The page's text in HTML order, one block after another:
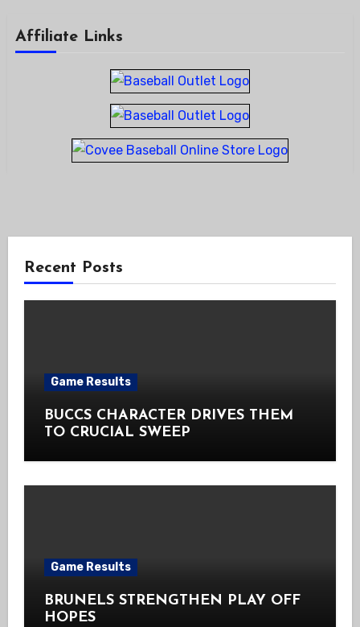
Affiliate Links
Recent Posts
Game Results
BUCCS CHARACTER DRIVES THEM
TO CRUCIAL SWEEP
Game Results
BRUNELS STRENGTHEN PLAY OFF
HOPES